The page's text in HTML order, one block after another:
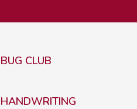
BUG CLUB
HANDWRITING